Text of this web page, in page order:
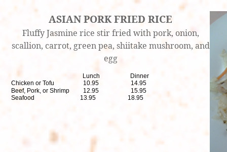
ASIAN PORK FRIED RICE
Fluffy Jasmine rice stir fried with pork, onion,
scallion, carrot, green pea, shiitake mushroom, and
egg
Lunch Dinner
Chicken or Tofu 10.95 14.95
Beef, Pork, or Shrimp 12.95 15.95
Seafood 13.95 18.95